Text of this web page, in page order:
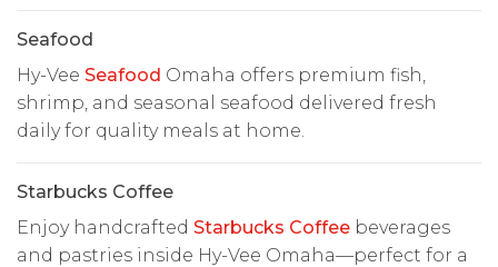
Seafood
Hy-Vee Seafood Omaha offers premium fish,
shrimp, and seasonal seafood delivered fresh
daily for quality meals at home.
Starbucks Coffee
Enjoy handcrafted Starbucks Coffee beverages
and pastries inside Hy-Vee Omaha—perfect for a